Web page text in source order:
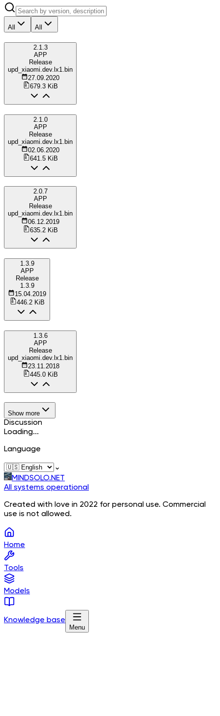
All All
2.1.3
APP
Release
upd_xiaomi.dev.lx1.bin
27.09.2020
679.3 KiB
2.1.0
APP
Release
upd_xiaomi.dev.lx1.bin
02.06.2020
641.5 KiB
2.0.7
APP
Release
upd_xiaomi.dev.lx1.bin
06.12.2019
635.2 KiB
1.3.9
APP
Release
1.3.9
15.04.2019
446.2 KiB
1.3.6
APP
Release
upd_xiaomi.dev.lx1.bin
23.11.2018
445.0 KiB
Show more
Discussion
Loading...
Language
⌄
MINDSOLO.NET
All systems operational
Created with love in 2022 for personal use. Commercial
use is not allowed.
Home
Tools
Models
Knowledge base
Menu